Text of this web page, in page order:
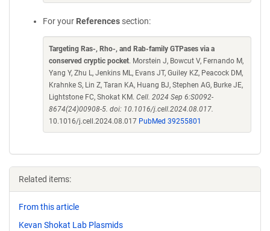
For your References section:
Targeting Ras-, Rho-, and Rab-family GTPases via a
conserved cryptic pocket. Morstein J, Bowcut V, Fernando M,
Yang Y, Zhu L, Jenkins ML, Evans JT, Guiley KZ, Peacock DM,
Krahnke S, Lin Z, Taran KA, Huang BJ, Stephen AG, Burke JE,
Lightstone FC, Shokat KM. Cell. 2024 Sep 6:S0092-
8674(24)00908-5. doi: 10.1016/j.cell.2024.08.017.
10.1016/j.cell.2024.08.017 PubMed 39255801
Related items:
From this article
Kevan Shokat Lab Plasmids